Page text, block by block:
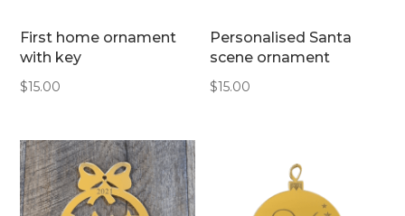
First home ornament
with key
$15.00
Personalised Santa
scene ornament
$15.00